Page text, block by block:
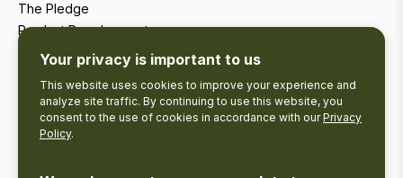
The Pledge
Product Development
Tourism Research
Your privacy is important to us
This website uses cookies to improve your experience and
analyze site traffic. By continuing to use this website, you
consent to the use of cookies in accordance with ourPrivacy
Policy.